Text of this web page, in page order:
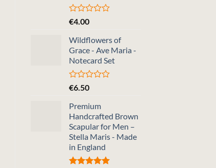
Rated
out
of
5
€4.00
Wildflowers of
Grace - Ave Maria -
Notecard Set
Rated
out
of
5
€6.50
Premium
Handcrafted Brown
Scapular for Men –
Stella Maris - Made
in England